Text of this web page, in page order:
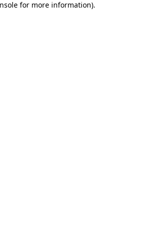
for more information).